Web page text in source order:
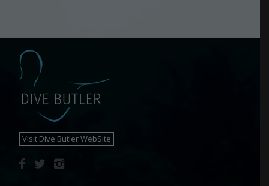
Visit Dive Butler WebSite